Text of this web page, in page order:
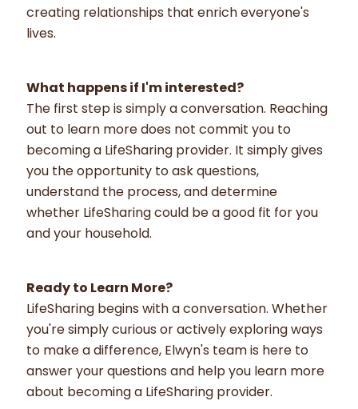
creating relationships that enrich everyone's
lives.
What happens if I'm interested?
The first step is simply a conversation. Reaching
out to learn more does not commit you to
becoming a LifeSharing provider. It simply gives
you the opportunity to ask questions,
understand the process, and determine
whether LifeSharing could be a good fit for you
and your household.
Ready to Learn More?
LifeSharing begins with a conversation. Whether
you're simply curious or actively exploring ways
to make a difference, Elwyn's team is here to
answer your questions and help you learn more
about becoming a LifeSharing provider.